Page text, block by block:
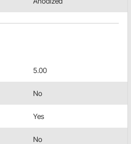
5.00
No
Yes
No